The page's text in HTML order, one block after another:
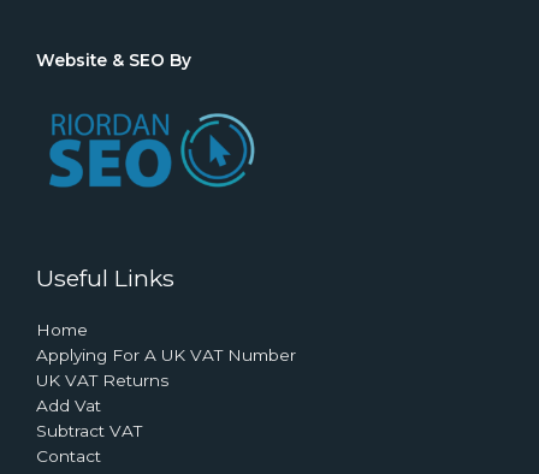
Website & SEO By
Useful Links
Home
Applying For A UK VAT Number
UK VAT Returns
Add Vat
Subtract VAT
Contact